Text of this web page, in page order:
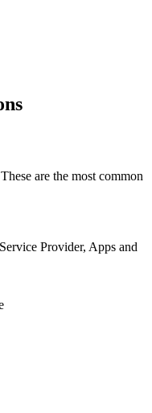
are the most common
Provider, Apps and